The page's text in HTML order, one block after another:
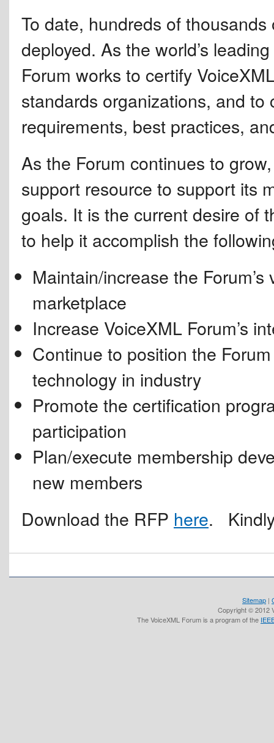
To date, hundreds of
deployed. As the world’s
Forum works to certify
standards organizations, and
requirements, best practices,
As the Forum continues to
support resource to support its
goals. It is the current desire of
to help it accomplish the
Maintain/increase the
marketplace
Increase VoiceXML Forum’s
Continue to position the
technology in industry
Promote the certification
participation
Plan/execute membership
new members
Download the RFP here.
Sitemap |
Copyright © 2012
The VoiceXML Forum is a program of the